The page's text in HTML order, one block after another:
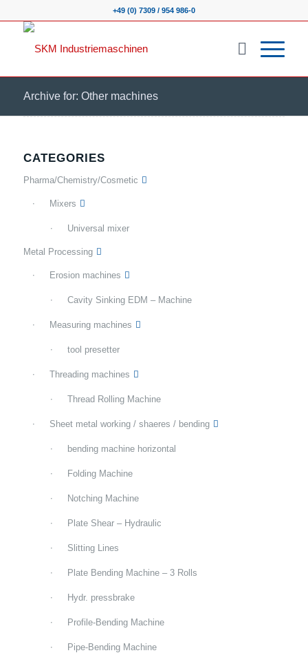
+49 (0) 7309 / 954 986-0
Archive for: Other machines
CATEGORIES
Pharma/Chemistry/Cosmetic
Mixers
Universal mixer
Metal Processing
Erosion machines
Cavity Sinking EDM – Machine
Measuring machines
tool presetter
Threading machines
Thread Rolling Machine
Sheet metal working / shaeres / bending
bending machine horizontal
Folding Machine
Notching Machine
Plate Shear – Hydraulic
Slitting Lines
Plate Bending Machine – 3 Rolls
Hydr. pressbrake
Profile-Bending Machine
Pipe-Bending Machine